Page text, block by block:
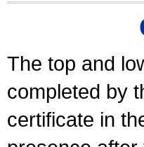
The top and
completed by
certificate in